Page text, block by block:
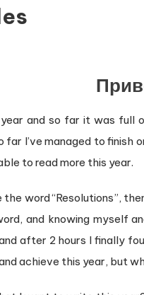
and so far it was
I’ve managed to finish
to read more this year.
word “Resolutions”,
and knowing myself
after 2 hours I finally
achieve this year, but